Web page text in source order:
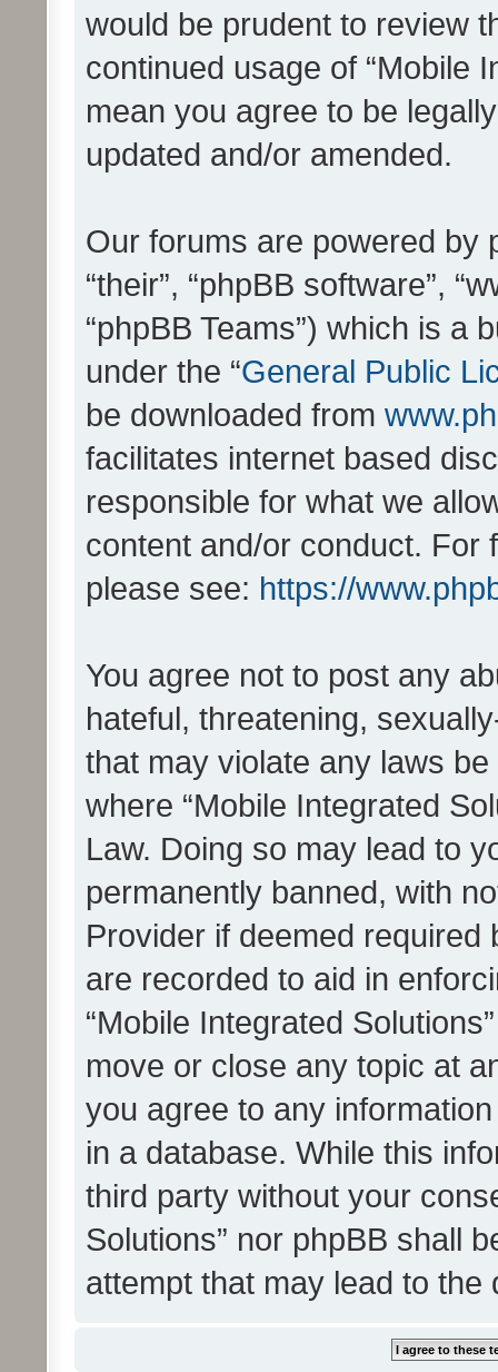
would be prudent to review
continued usage of “Mobile
mean you agree to be
updated and/or amended.
Our forums are powered by
“their”, “phpBB software”,
“phpBB Teams”) which is a
under the “General Public
be downloaded from
facilitates internet based
responsible for what we
content and/or conduct. For
please see: https://
You agree not to post any
hateful, threatening,
that may violate any laws
where “Mobile Integrated
Law. Doing so may lead to
permanently banned, with
Provider if deemed
are recorded to aid in
“Mobile Integrated
move or close any topic at
you agree to any
in a database. While this
third party without your
Solutions” nor phpBB shall
attempt that may lead to